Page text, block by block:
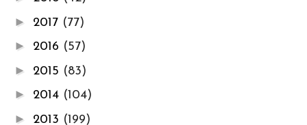
► 2017 (77)
► 2016 (57)
► 2015 (83)
► 2014 (104)
► 2013 (199)